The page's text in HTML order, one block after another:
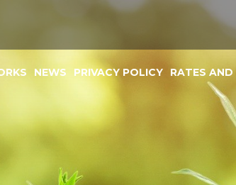
NEWS PRIVACY POLICY RATES AND